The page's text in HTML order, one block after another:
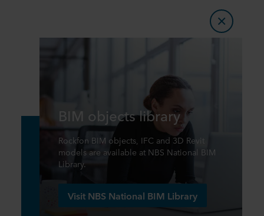
BIM objects library
Rockfon BIM objects, IFC and 3D Revit
models are available at NBS National BIM
Library.
Visit NBS National BIM Library